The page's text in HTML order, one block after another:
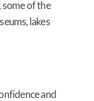
some of the
lakes
and